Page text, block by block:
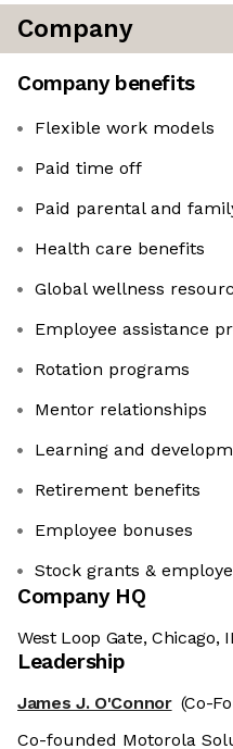
Company
Company benefits
Flexible work models
Paid time off
Paid parental and
Health care benefits
Global wellness
Employee assistance
Rotation programs
Mentor relationships
Learning and
Retirement benefits
Employee bonuses
Stock grants &
Company HQ
West Loop Gate, Chicago,
Leadership
James J. O'Connor (Co-
Co-founded Motorola